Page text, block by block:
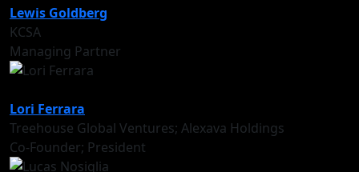
Lewis Goldberg
KCSA
Managing Partner
Lori Ferrara
Treehouse Global Ventures; Alexava Holdings
Co-Founder; President